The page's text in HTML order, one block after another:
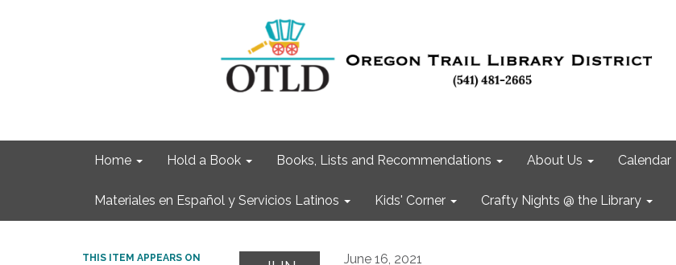
Home Hold a Book Books, Lists and Recommendations About Us Calendar
Materiales en Español y Servicios Latinos Kids' Corner Crafty Nights @ the Library
THIS ITEM APPEARS ON June 16, 2021